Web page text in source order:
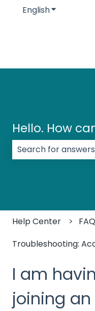
EnglishShow
Hello. How
Help Center
Troubleshooting:
I am
joining